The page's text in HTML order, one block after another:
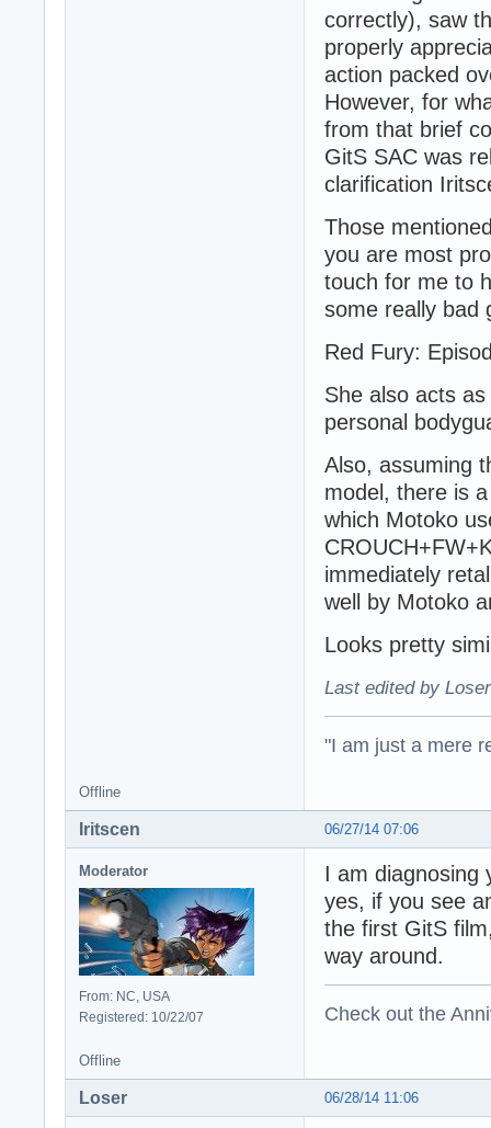
correctly), saw
properly
action packed
However, for
from that brief
GitS SAC was
clarification
Those
you are most
touch for me to
some really bad
Red Fury:
She also acts
personal
Also, assuming
model, there is
which Motoko
immediately
well by Motoko
Looks pretty
Last edited by
"I am just a mere
Offline
06/27/14 07:06
Iritscen
Moderator
From: NC, USA
Registered: 10/22/07
I am
yes, if you see
the first GitS
way around.
Check out the
Offline
06/28/14 11:06
Loser